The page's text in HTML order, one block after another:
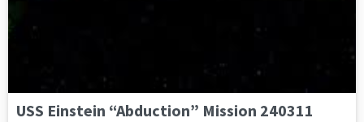
USS Einstein “Abduction” Mission 240311